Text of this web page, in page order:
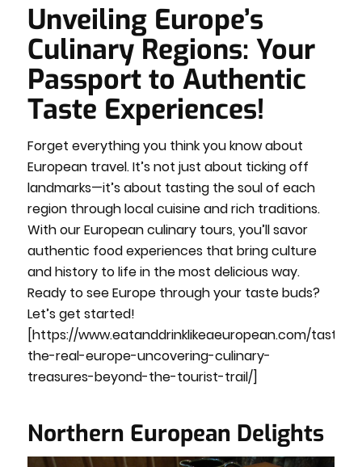
Unveiling Europe’s
Culinary Regions: Your
Passport to Authentic
Taste Experiences!
Forget everything you think you know about
European travel. It’s not just about ticking off
landmarks—it’s about tasting the soul of each
region through local cuisine and rich traditions.
With our European culinary tours, you’ll savor
authentic food experiences that bring culture
and history to life in the most delicious way.
Ready to see Europe through your taste buds?
Let’s get started!
[https://www.eatanddrinklikeaeuropean.com/taste-
the-real-europe-uncovering-culinary-
treasures-beyond-the-tourist-trail/]
Northern European Delights